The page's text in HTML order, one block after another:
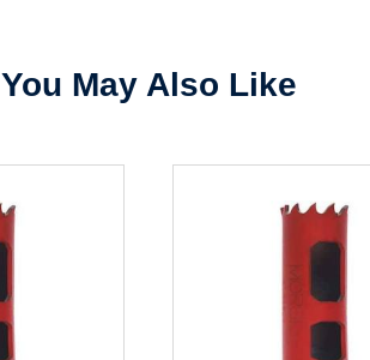
You May Also Like